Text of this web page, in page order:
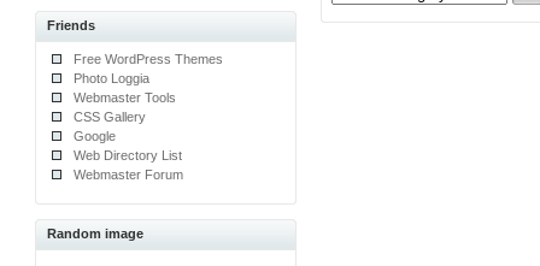
Friends
Free WordPress Themes
Photo Loggia
Webmaster Tools
CSS Gallery
Google
Web Directory List
Webmaster Forum
Random image